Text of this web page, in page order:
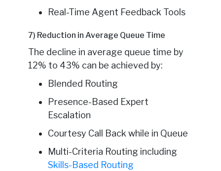
Real-Time Agent Feedback Tools
7) Reduction in Average Queue Time
The decline in average queue time by
12% to 43% can be achieved by:
Blended Routing
Presence-Based Expert
Escalation
Courtesy Call Back while in Queue
Multi-Criteria Routing including
Skills-Based Routing